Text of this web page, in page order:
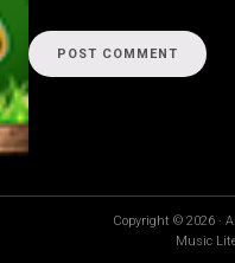
Copyright © 2026 ·
Music